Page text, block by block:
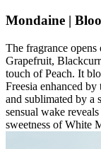
Mondaine |
The fragrance
Grapefruit,
touch of Peach. It
Freesia enhanced
and sublimated by a
sensual wake
sweetness of White